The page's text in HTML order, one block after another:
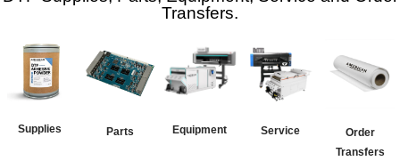
Transfers.
Supplies Parts Equipment Service
Order
Transfers